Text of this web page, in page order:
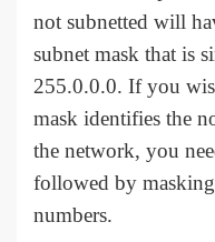
not subnetted will
subnet mask that is
255.0.0.0. If you
mask identifies the
the network, you
followed by
numbers.